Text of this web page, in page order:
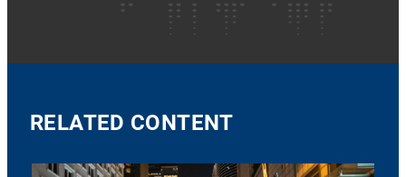
RELATED CONTENT